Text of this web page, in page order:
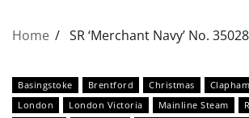
Home SR ‘Merchant Navy’ No. 35028
Basingstoke Brentford Christmas
London
London Victoria Mainline Steam